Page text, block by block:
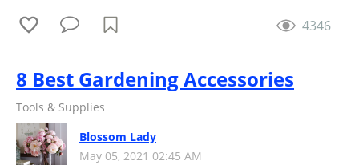
4346
8 Best Gardening Accessories
Tools & Supplies
Blossom Lady
May 05, 2021 02:45 AM